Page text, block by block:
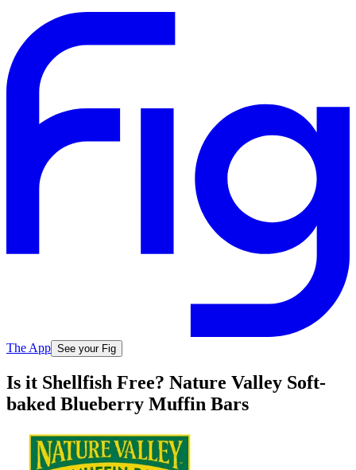
The App See your Fig
Is it Shellfish Free? Nature Valley Soft-
baked Blueberry Muffin Bars